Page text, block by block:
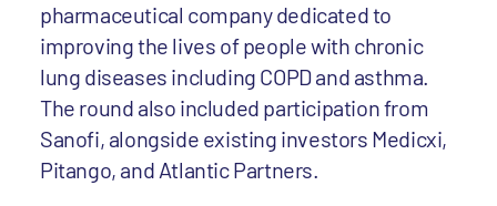
pharmaceutical company dedicated to
improving the lives of people with chronic
lung diseases including COPD and asthma.
The round also included participation from
Sanofi, alongside existing investors Medicxi,
Pitango, and Atlantic Partners.